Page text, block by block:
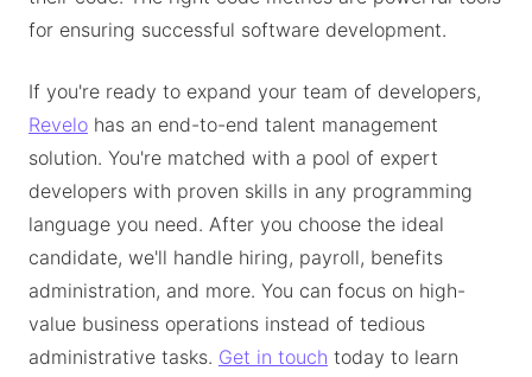
for ensuring successful software development.
If you're ready to expand your team of developers,
Revelo has an end-to-end talent management
solution. You're matched with a pool of expert
developers with proven skills in any programming
language you need. After you choose the ideal
candidate, we'll handle hiring, payroll, benefits
administration, and more. You can focus on high-
value business operations instead of tedious
administrative tasks. Get in touch today to learn